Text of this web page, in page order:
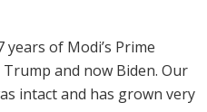
years of Modi’s Prime
and now Biden. Our
intact and has grown very